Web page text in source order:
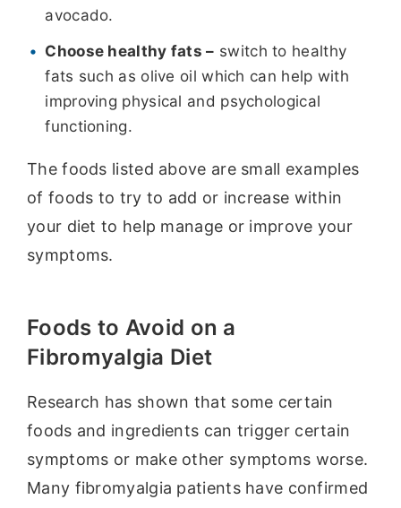
avocado.
Choose healthy fats – switch to healthy
fats such as olive oil which can help with
improving physical and psychological
functioning.
The foods listed above are small examples
of foods to try to add or increase within
your diet to help manage or improve your
symptoms.
Foods to Avoid on a
Fibromyalgia Diet
Research has shown that some certain
foods and ingredients can trigger certain
symptoms or make other symptoms worse.
Many fibromyalgia patients have confirmed